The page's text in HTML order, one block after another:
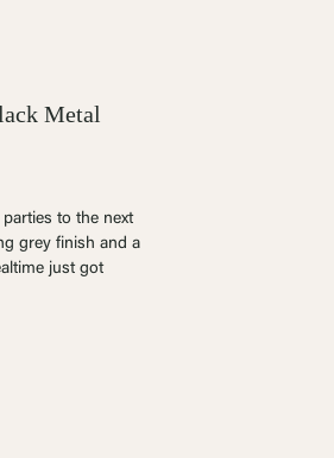
Metal
to the next
grey finish and a
just got